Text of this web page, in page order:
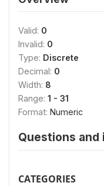
Valid: 0
Invalid: 0
Type: Discrete
Decimal: 0
Width: 8
Range: 1 - 31
Format: Numeric
Questions
CATEGORIES